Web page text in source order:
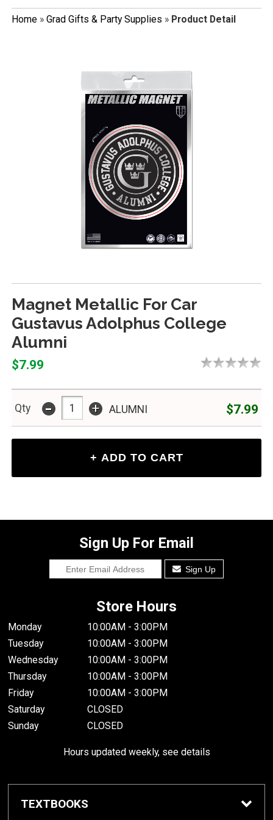
Home» Grad Gifts & Party Supplies » Product Detail
Magnet Metallic For Car
Gustavus Adolphus College
Alumni
$7.99
Qty - + ALUMNI $7.99
Sign Up For Email
Sign Up
Store Hours
Monday
10:00AM - 3:00PM
Tuesday
10:00AM - 3:00PM
Wednesday
10:00AM - 3:00PM
Thursday
10:00AM - 3:00PM
Friday
10:00AM - 3:00PM
Saturday
CLOSED
Sunday
CLOSED
Hours updated weekly, see details
TEXTBOOKS